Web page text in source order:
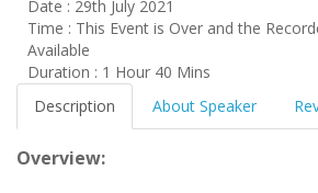
Date : 29th July 2021
Time : This Event is Over and the
Available
Duration : 1 Hour 40 Mins
Description
About Speaker
Overview: